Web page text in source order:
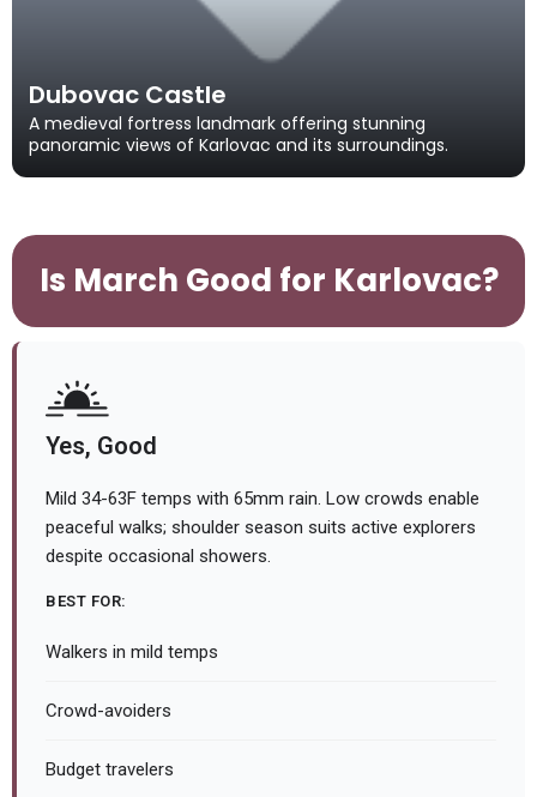
Dubovac Castle
A medieval fortress landmark offering stunning
panoramic views of Karlovac and its surroundings.
Is March Good for Karlovac?
Yes, Good
Mild 34-63F temps with 65mm rain. Low crowds enable
peaceful walks; shoulder season suits active explorers
despite occasional showers.
BEST FOR:
Walkers in mild temps
Crowd-avoiders
Budget travelers